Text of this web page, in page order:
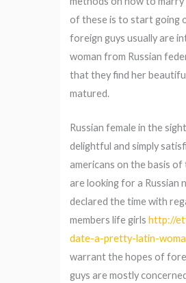
of these is to start going
foreign guys usually are
woman from Russian
that they find her
matured.
Russian female in the
delightful and simply
americans on the basis
are looking for a Russian
declared the time with
members life girlshttp://
date-a-pretty-latin-
warrant the hopes of
guys are mostly